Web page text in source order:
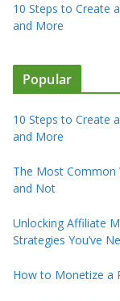
10 Steps to Create
and More
Popular
10 Steps to Create
and More
The Most Common
and Not
Unlocking Affiliate
Strategies You’ve
How to Monetize a